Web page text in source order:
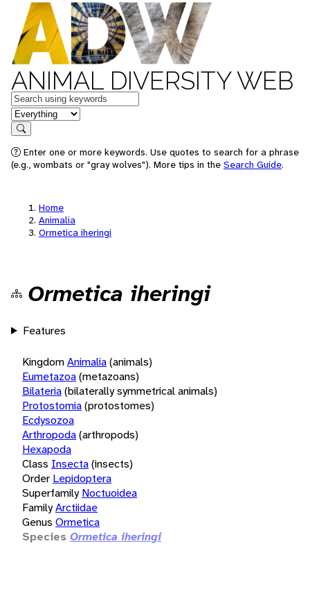
ANIMAL DIVERSITY WEB
Keywords
in feature
Search
Enter one or more keywords. Use quotes to search for a phrase
(e.g., wombats or "gray wolves"). More tips in the Search Guide.
Home
Animalia
Ormetica iheringi
Ormetica iheringi
Features
KingdomAnimalia(animals)
Eumetazoa(metazoans)
Bilateria(bilaterally symmetrical animals)
Protostomia(protostomes)
Ecdysozoa
Arthropoda(arthropods)
Hexapoda
Class Insecta(insects)
Order Lepidoptera
Superfamily Noctuoidea
FamilyArctiidae
Genus Ormetica
Species Ormetica iheringi